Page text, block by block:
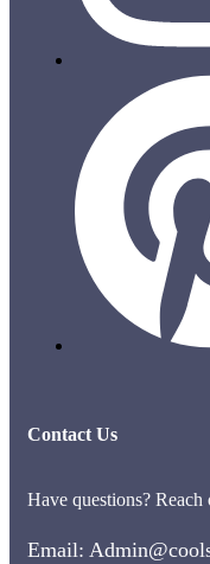
Contact Us
Have questions?
Email: